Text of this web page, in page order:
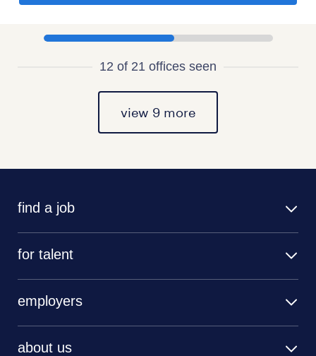
12 of 21 offices seen
view 9 more
find a job
for talent
employers
about us